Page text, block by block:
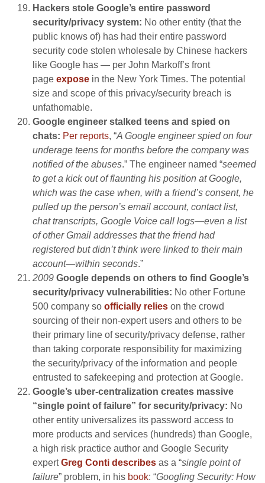
Hackers stole Google’s entire password
security/privacy system: No other entity (that the
public knows of) has had their entire password
security code stolen wholesale by Chinese hackers
like Google has — per John Markoff’s front
page expose in the New York Times. The potential
size and scope of this privacy/security breach is
unfathomable.
Google engineer stalked teens and spied on
chats: Per reports, “A Google engineer spied on four
underage teens for months before the company was
notified of the abuses.” The engineer named “seemed
to get a kick out of flaunting his position at Google,
which was the case when, with a friend’s consent, he
pulled up the person’s email account, contact list,
chat transcripts, Google Voice call logs—even a list
of other Gmail addresses that the friend had
registered but didn’t think were linked to their main
account—within seconds.”
2009 Google depends on others to find Google’s
security/privacy vulnerabilities: No other Fortune
500 company so officially relies on the crowd
sourcing of their non-expert users and others to be
their primary line of security/privacy defense, rather
than taking corporate responsibility for maximizing
the security/privacy of the information and people
entrusted to safekeeping and protection at Google.
Google’s uber-centralization creates massive
“single point of failure” for security/privacy: No
other entity universalizes its password access to
more products and services (hundreds) than Google,
a high risk practice author and Google Security
expertGreg Conti describes as a “single point of
failure” problem, in his book: “Googling Security: How